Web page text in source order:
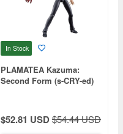
In Stock
PLAMATEA Kazuma:
Second Form (s-CRY-ed)
$52.81 USD$54.44 USD